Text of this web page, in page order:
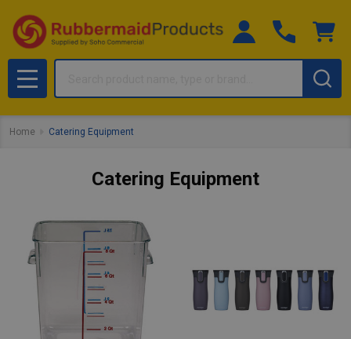
MENU
Home Catering Equipment
Catering Equipment